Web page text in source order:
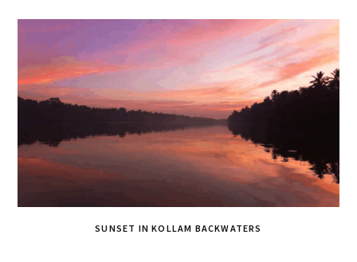
SUNSET IN KOLLAM BACKWATERS